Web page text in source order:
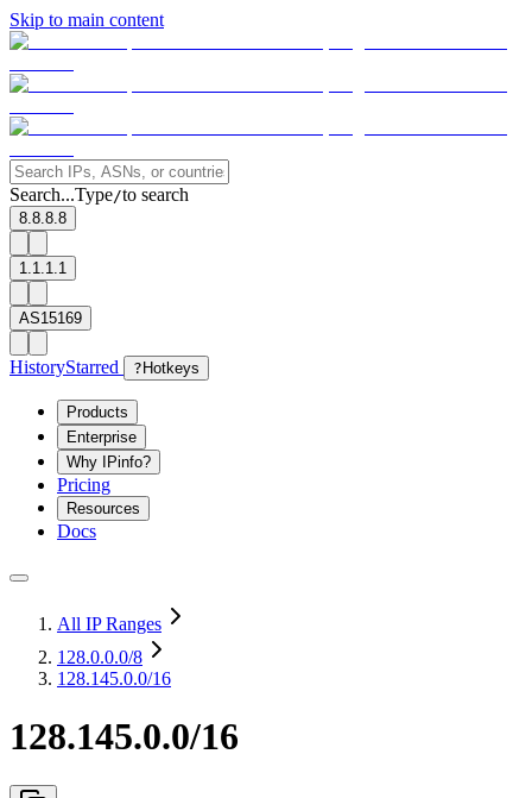
Skip to main content
Search...Type/to search
8.8.8.8
1.1.1.1
AS15169
HistoryStarred ? Hotkeys
Products
Enterprise
Why IPinfo?
Pricing
Resources
Docs
All IP Ranges
128.0.0.0/8
128.145.0.0/16
128.145.0.0/16